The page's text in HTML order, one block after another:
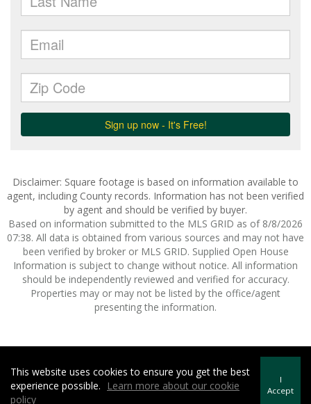
Disclaimer: Square footage is based on information available to
agent, including County records. Information has not been verified
by agent and should be verified by buyer.
Based on information submitted to the MLS GRID as of 8/8/2026
07:38. All data is obtained from various sources and may not have
been verified by broker or MLS GRID. Supplied Open House
Information is subject to change without notice. All information
should be independently reviewed and verified for accuracy.
Properties may or may not be listed by the office/agent
presenting the information.
Howard Hanna | Rand Realty -Howard Hanna Rand Realty
Terms of Use&Privacy Policy
This website uses cookies to ensure you get the best
experience possible.
Learn more about our cookie
policy
I
Accept